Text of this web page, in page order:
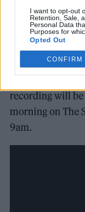
I want to opt-out
Retention, Sale,
Personal Data
Purposes for
Opted Out
CONFIRM
Broadcasting
The
Whiley’s show
on Thursday,
recording will
morning on The
9am.